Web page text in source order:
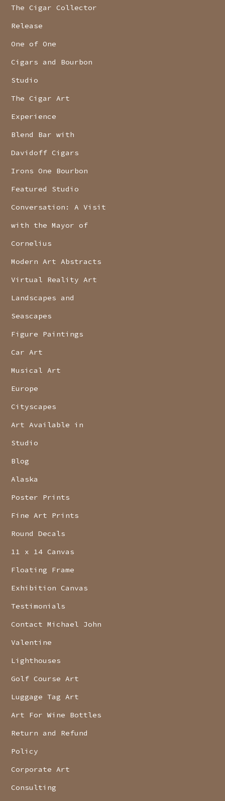
The Cigar Collector
Release
One of One
Cigars and Bourbon
Studio
The Cigar Art
Experience
Blend Bar with
Davidoff Cigars
Irons One Bourbon
Featured Studio
Conversation: A Visit
with the Mayor of
Cornelius
Modern Art Abstracts
Virtual Reality Art
Landscapes and
Seascapes
Figure Paintings
Car Art
Musical Art
Europe
Cityscapes
Art Available in
Studio
Blog
Alaska
Poster Prints
Fine Art Prints
Round Decals
11 x 14 Canvas
Floating Frame
Exhibition Canvas
Testimonials
Contact Michael John
Valentine
Lighthouses
Golf Course Art
Luggage Tag Art
Art For Wine Bottles
Return and Refund
Policy
Corporate Art
Consulting